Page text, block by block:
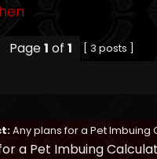
Page1 of 1 [ 3 posts ]
Any plans for a Pet Imbuing
a Pet Imbuing